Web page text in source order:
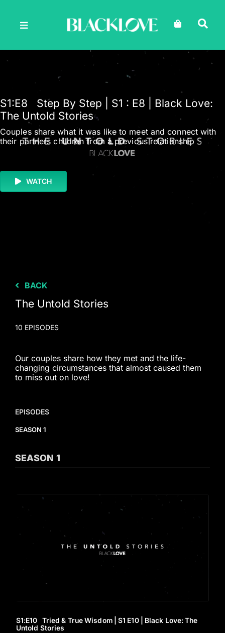
S1:E8 Step By Step | S1 : E8 | Black Love:
The Untold Stories
Couples share what it was like to meet and connect with
their partners children from a previous relationship
WATCH
BACK
The Untold Stories
10 EPISODES
Our couples share how they met and the life-
changing circumstances that almost caused them
to miss out on love!
EPISODES
SEASON 1
SEASON 1
S1:E10 Tried & True Wisdom | S1 E10 | Black Love: The
Untold Stories